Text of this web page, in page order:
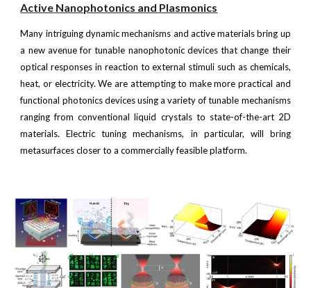
Active Nanophotonics and Plasmonics
Many intriguing dynamic mechanisms and active materials bring up
a new avenue for tunable nanophotonic devices that change their
optical responses in reaction to external stimuli such as chemicals,
heat, or electricity. We are attempting to make more practical and
functional photonics devices using a variety of tunable mechanisms
ranging from conventional liquid crystals to state-of-the-art 2D
materials. Electric tuning mechanisms, in particular, will bring
metasurfaces closer to a commercially feasible platform.